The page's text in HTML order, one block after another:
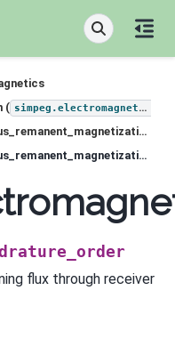
( simpeg.electromagnetics.viscous_remanent_magnetization
simpeg.electromagnetics.viscous_remanent_magnetization.receivers.SquareLoop
simpeg.electromagnetics.viscous_remanent_magnetization.receivers.SquareLoop.quadrature_order
flux through receiver